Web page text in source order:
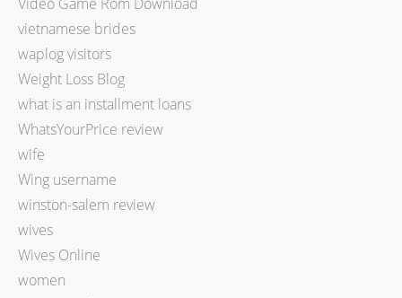
vietnamese brides
waplog visitors
Weight Loss Blog
what is an installment loans
WhatsYourPrice review
wife
Wing username
winston-salem review
wives
Wives Online
women